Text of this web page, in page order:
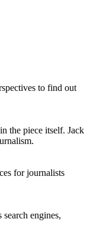
to find out
the piece itself. Jack
for journalists
engines,